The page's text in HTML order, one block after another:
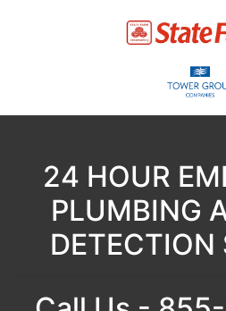
24 HOUR
PLUMBING
DETECTION